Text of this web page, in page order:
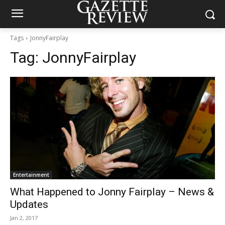
Tags JonnyFairplay
Tag: JonnyFairplay
Entertainment
What Happened to Jonny Fairplay – News &
Updates
Jan 2, 2017